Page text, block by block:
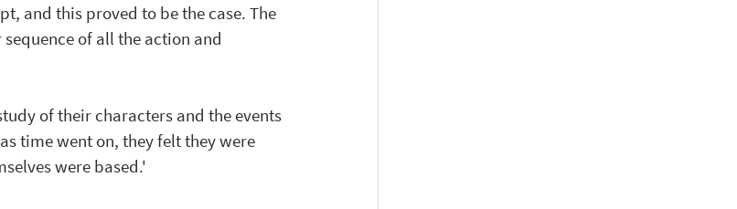
and this proved to be the case. The
of all the action and
of their characters and the events
time went on, they felt they were
were based.'